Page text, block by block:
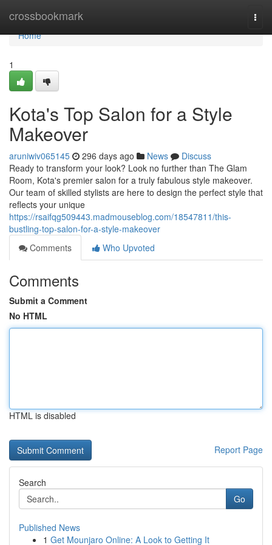
crossbookmark
Home
Home
1
Kota's Top Salon for a Style
Makeover
aruniwiv065145 296 days ago News
Discuss
Ready to transform your look? Look no further than The Glam
Room, Kota's premier salon for a truly fabulous style makeover.
Our team of skilled stylists are here to design the perfect style that
reflects your unique
https://rsaifqg509443.madmouseblog.com/18547811/this-
bustling-top-salon-for-a-style-makeover
Comments
Who Upvoted
Comments
Submit a Comment
No HTML
HTML is disabled
Report Page
Search
Go
Published News
1 Get Mounjaro Online: A Look to Getting It